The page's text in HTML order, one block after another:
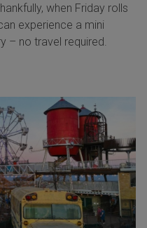
when Friday rolls
experience a mini
– no travel required.